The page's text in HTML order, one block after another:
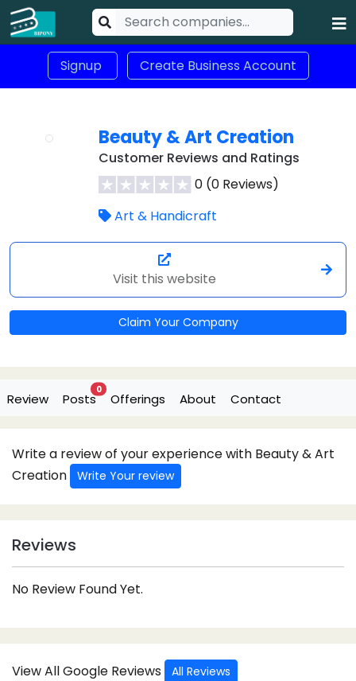
Signup Create Business Account
Beauty & Art Creation
Customer Reviews and Ratings
0 (0 Reviews)
Art & Handicraft
Visit this website
Claim Your Company
Review Posts
0
Offerings About Contact
Write a review of your experience with Beauty & Art
Creation
Write Your review
Reviews
No Review Found Yet.
View All Google Reviews All Reviews